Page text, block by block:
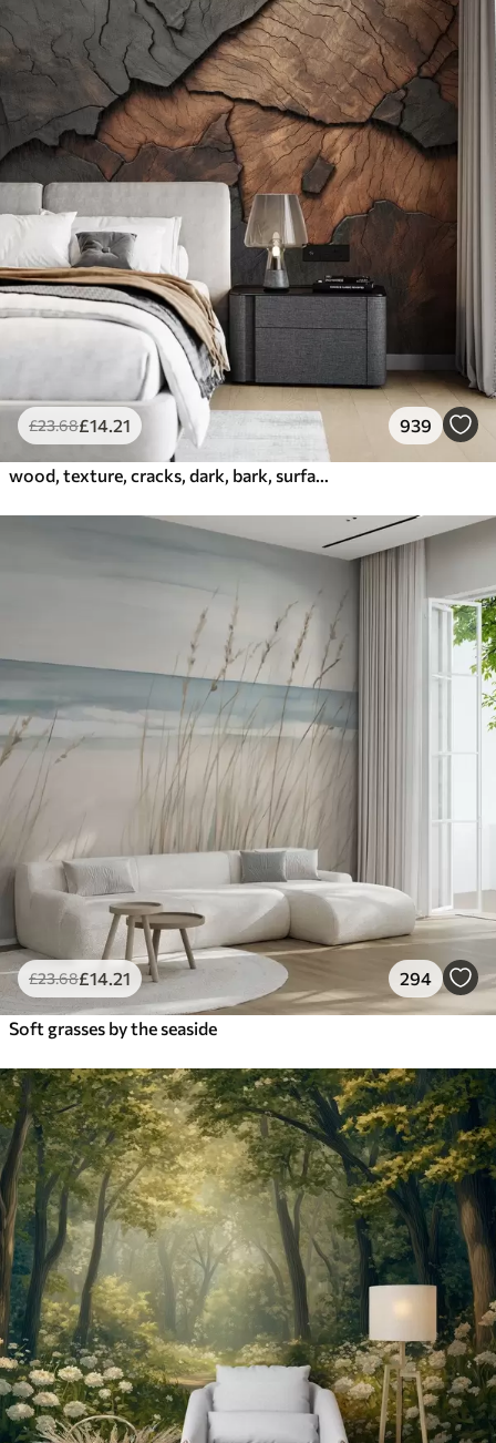
£23.68£14 .21 939
£23.68£14 .21 294
Soft grasses by the seaside